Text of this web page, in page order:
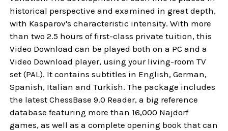
historical perspective and examined in great depth,
with Kasparov's characteristic intensity. With more
than two 2.5 hours of first-class private tuition, this
Video Download can be played both on a PC and a
Video Download player, using your living-room TV
set (PAL). It contains subtitles in English, German,
Spanish, Italian and Turkish. The package includes
the latest ChessBase 9.0 Reader, a big reference
database featuring more than 16,000 Najdorf
games, as well as a complete opening book that can